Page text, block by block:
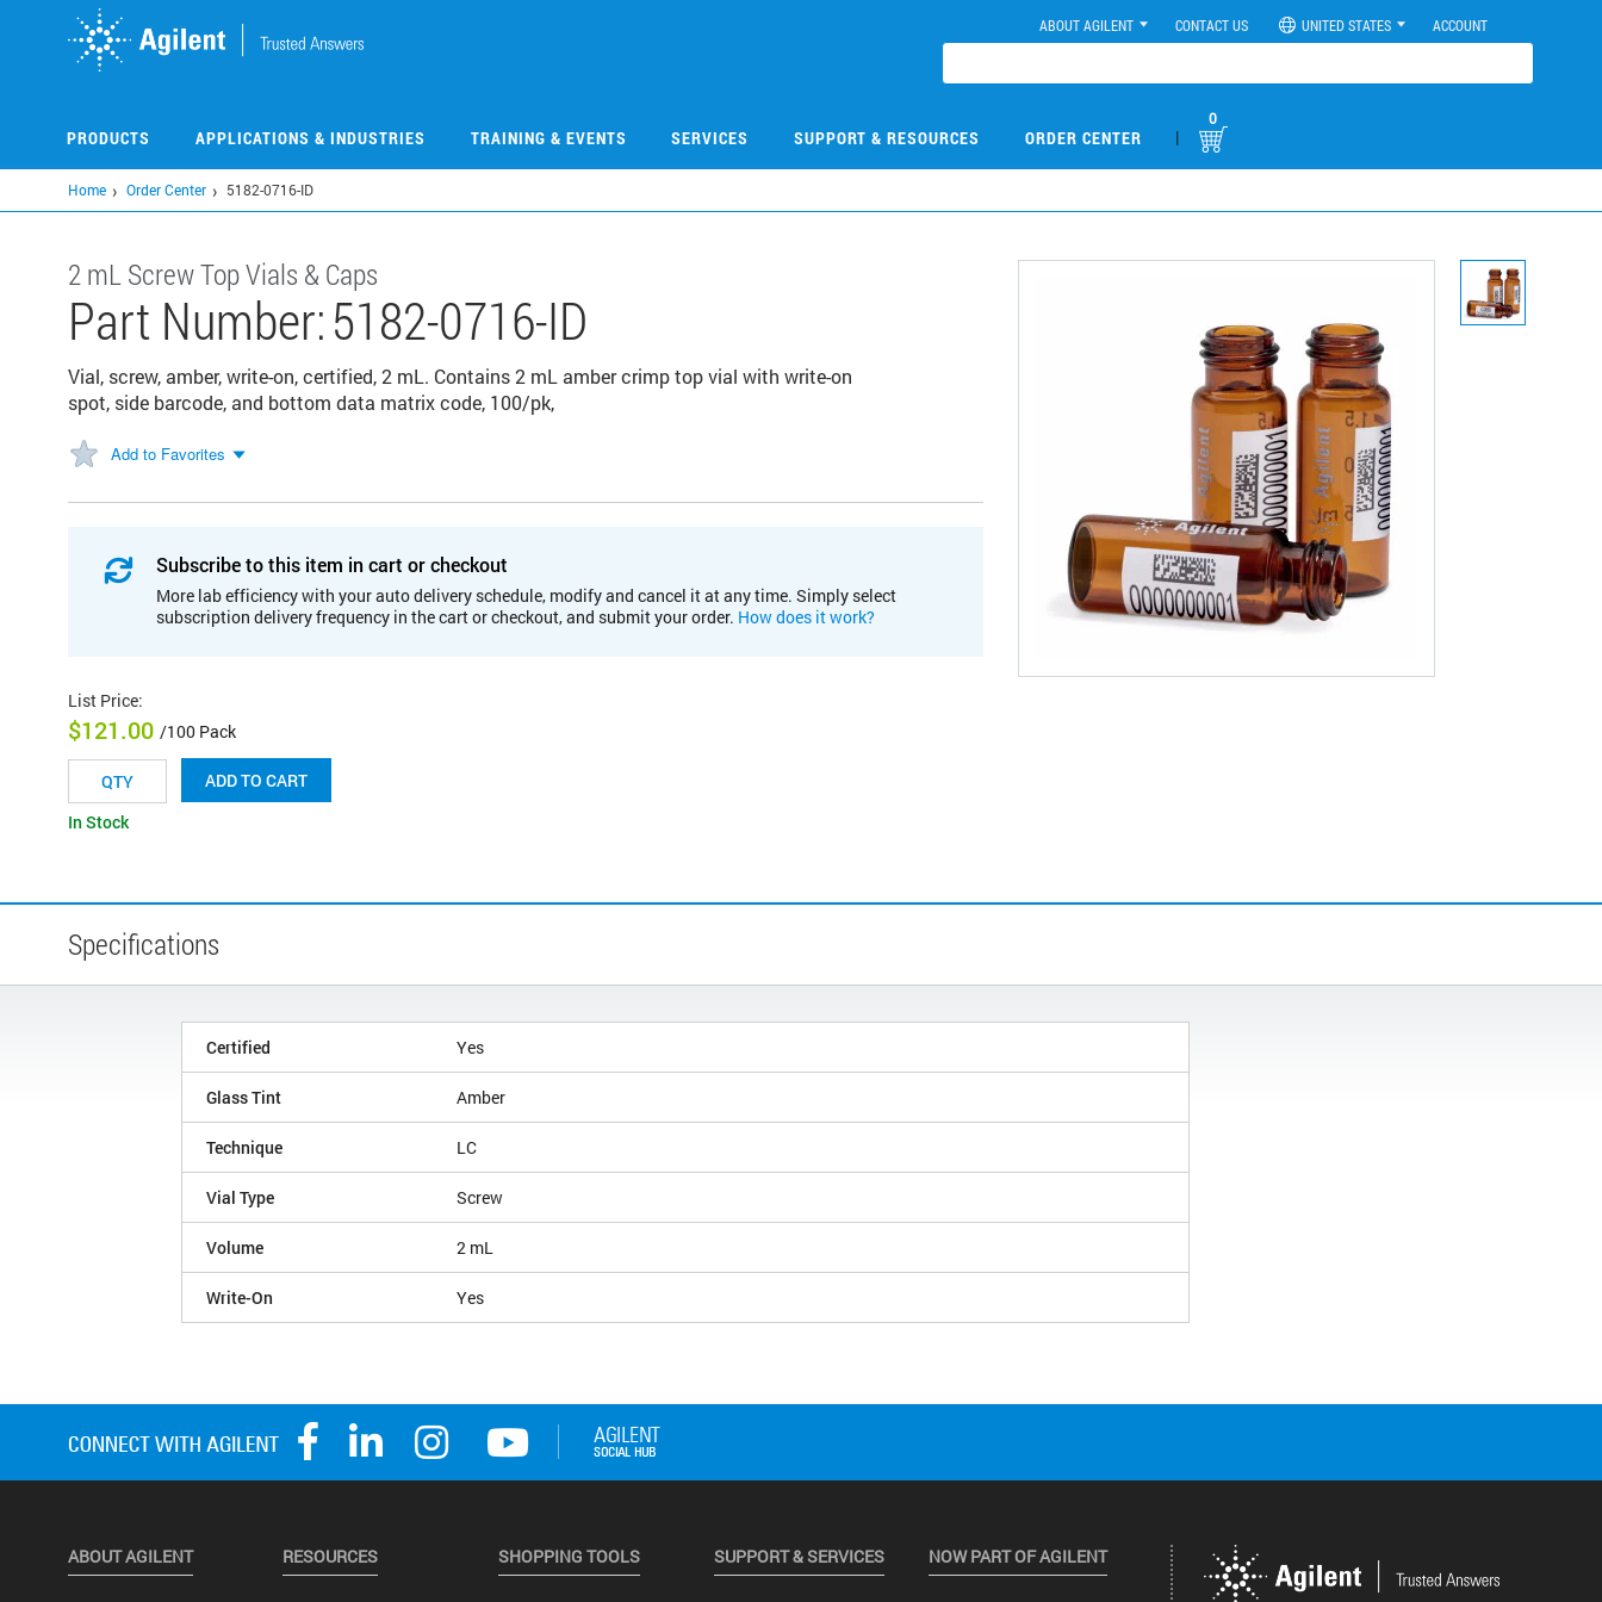
ABOUT AGILENT CONTACT US UNITED STATES ACCOUNT
PRODUCTS APPLICATIONS & INDUSTRIES TRAINING & EVENTS SERVICES SUPPORT & RESOURCES ORDER CENTER |
0
Home Order Center 5182-0716-ID
2 mL Screw Top Vials & Caps
Part Number:5182-0716-ID
Vial, screw, amber, write-on, certified, 2 mL. Contains 2 mL amber crimp top vial with write-on
spot, side barcode, and bottom data matrix code, 100/pk,
Add to Favorites
Subscribe to this item in cart or checkout
More lab efficiency with your auto delivery schedule, modify and cancel it at any time. Simply select
subscription delivery frequency in the cart or checkout, and submit your order. How does it work?
List Price:
$121.00 /100 Pack
ADD TO CART
In Stock
Specifications
Certified Yes
Glass Tint Amber
Technique LC
Vial Type Screw
Volume 2 mL
Write-On Yes
ABOUT AGILENT RESOURCES SHOPPING TOOLS SUPPORT & SERVICES NOW PART OF AGILENT